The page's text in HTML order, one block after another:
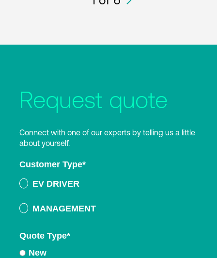
Request quote
Connect with one of our experts by telling us a little
about yourself.
Customer Type*
EV DRIVER
MANAGEMENT
Quote Type*
New